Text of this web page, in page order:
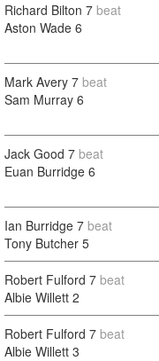
Richard Bilton 7 beat
Aston Wade 6
Mark Avery 7 beat
Sam Murray 6
Jack Good 7 beat
Euan Burridge 6
Ian Burridge 7 beat
Tony Butcher 5
Robert Fulford 7 beat
Albie Willett 2
Robert Fulford 7 beat
Albie Willett 3